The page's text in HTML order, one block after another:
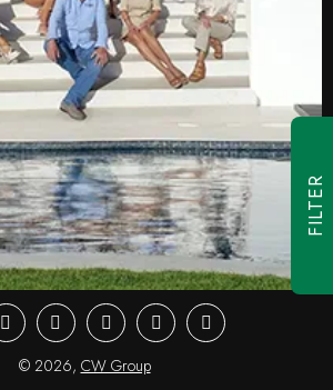
YoutubeInstagramLinkedInTwitter Pinterest
© 2026, CW Group
FILTER